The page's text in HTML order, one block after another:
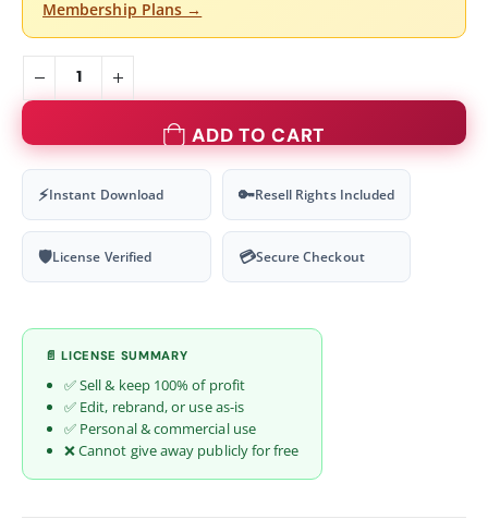
Membership Plans →
ADD TO CART
⚡Instant Download 🔑Resell Rights Included
🛡License Verified 💳Secure Checkout
📄 LICENSE SUMMARY
✅ Sell & keep 100% of profit
✅ Edit, rebrand, or use as-is
✅ Personal & commercial use
❌ Cannot give away publicly for free